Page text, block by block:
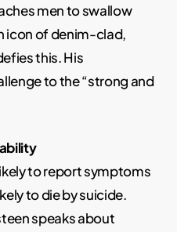
men to swallow
icon of denim-clad,
this. His
to the “strong and
to report symptoms
to die by suicide.
speaks about